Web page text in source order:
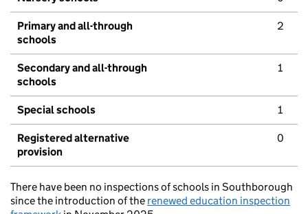
Primary and all-through
schools
2
Secondary and all-through
schools
1
Special schools 1
Registered alternative
provision
0
There have been no inspections of schools in Southborough
since the introduction of the renewed education inspection